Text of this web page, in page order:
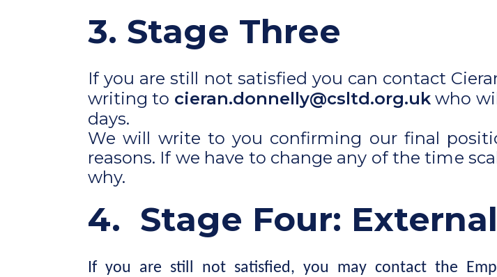
3. Stage Three
If you are still not satisfied you can contact
writing to cieran.donnelly@csltd.org.ukwho
days.
We will write to you confirming our final
reasons. If we have to change any of the time
why.
4. Stage Four:
If you are still not satisfied, you may contact the